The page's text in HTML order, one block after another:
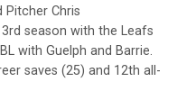
be tremendous for our
– to get in a preseason
to prepare for
be home at the Pond.”
Pitcher Chris
season with the Leafs
with Guelph and Barrie.
saves (25) and 12th all-